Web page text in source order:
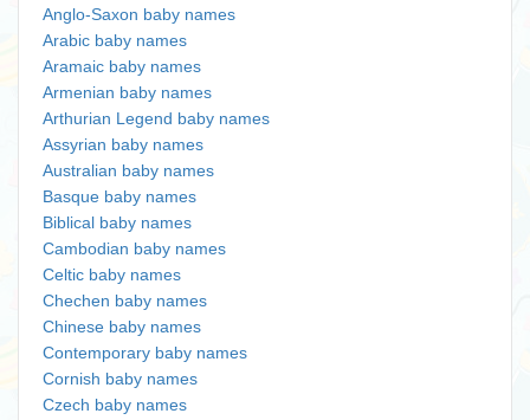
Anglo-Saxon baby names
Arabic baby names
Aramaic baby names
Armenian baby names
Arthurian Legend baby names
Assyrian baby names
Australian baby names
Basque baby names
Biblical baby names
Cambodian baby names
Celtic baby names
Chechen baby names
Chinese baby names
Contemporary baby names
Cornish baby names
Czech baby names